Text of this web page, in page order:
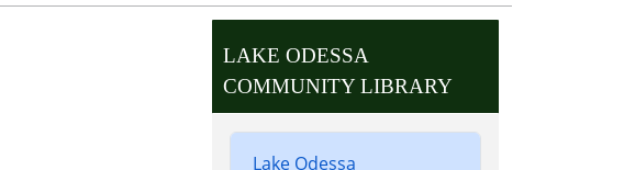
LAKE ODESSA
COMMUNITY LIBRARY
Lake Odessa